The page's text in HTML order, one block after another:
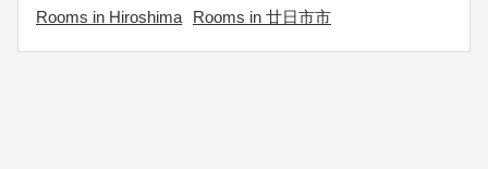
Rooms in Hiroshima
Rooms in 廿日市市